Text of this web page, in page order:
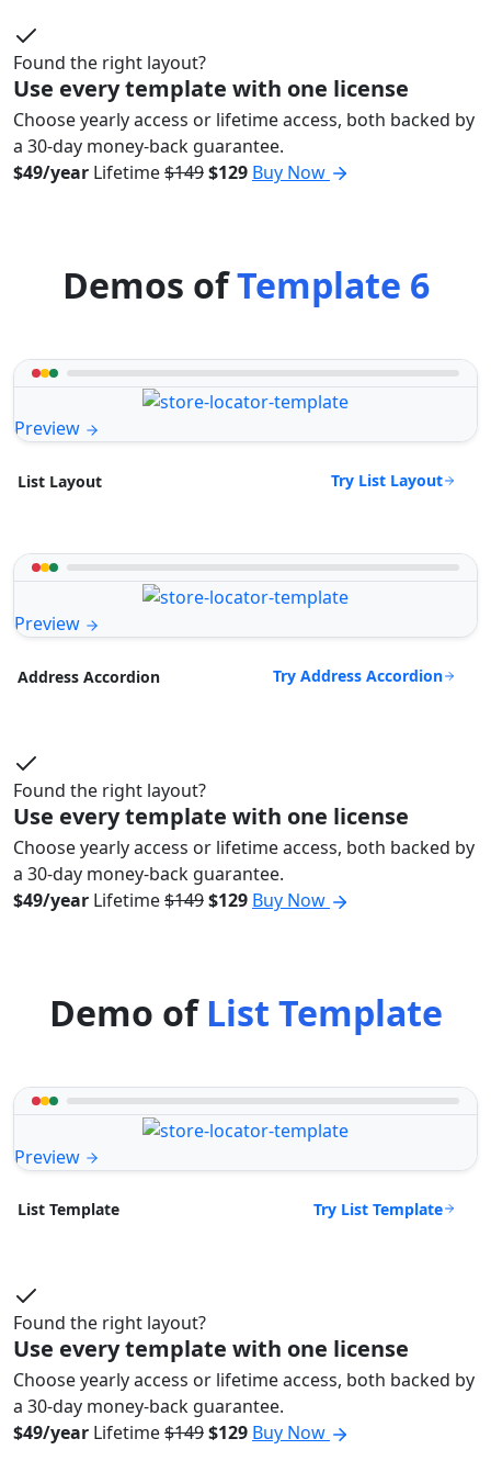
Found the right layout?
Use every template with one license
Choose yearly access or lifetime access, both backed by
a 30-day money-back guarantee.
$49/year Lifetime$149$129 Buy Now
Demos ofTemplate 6
Preview
List Layout Try List Layout
Preview
Address Accordion Try Address Accordion
Found the right layout?
Use every template with one license
Choose yearly access or lifetime access, both backed by
a 30-day money-back guarantee.
$49/year Lifetime$149$129 Buy Now
Demo ofList Template
Preview
List Template Try List Template
Found the right layout?
Use every template with one license
Choose yearly access or lifetime access, both backed by
a 30-day money-back guarantee.
$49/year Lifetime$149$129 Buy Now